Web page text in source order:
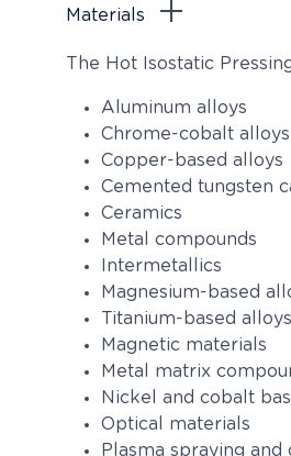
Materials
The Hot Isostatic
Aluminum alloys
Chrome-cobalt alloys
Copper-based alloys
Cemented tungsten
Ceramics
Metal compounds
Intermetallics
Magnesium-based
Titanium-based alloys
Magnetic materials
Metal matrix
Nickel and cobalt
Optical materials
Plasma spraying